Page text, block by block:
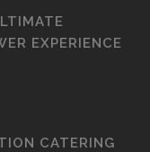
EXPERIENCE
CATERING